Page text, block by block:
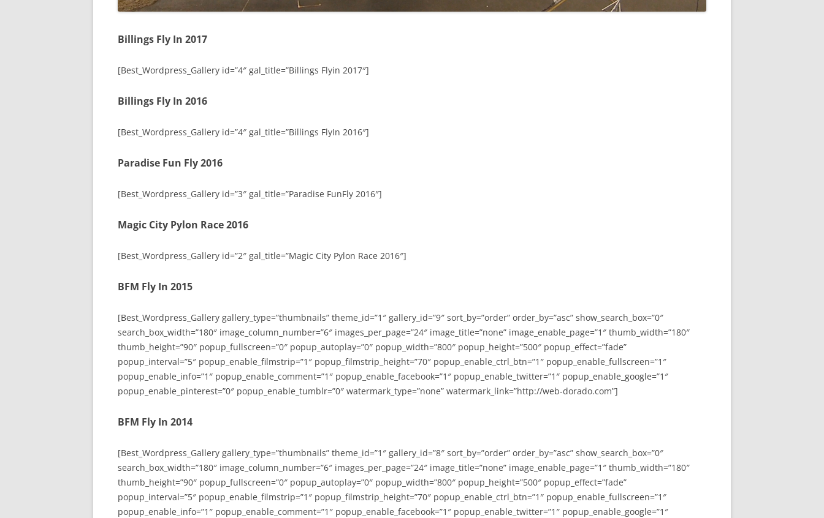
Billings Fly In 2017
[Best_Wordpress_Gallery id=”4″ gal_title=”Billings Flyin 2017″]
Billings Fly In 2016
[Best_Wordpress_Gallery id=”4″ gal_title=”Billings FlyIn 2016″]
Paradise Fun Fly 2016
[Best_Wordpress_Gallery id=”3″ gal_title=”Paradise FunFly 2016″]
Magic City Pylon Race 2016
[Best_Wordpress_Gallery id=”2″ gal_title=”Magic City Pylon Race 2016″]
BFM Fly In 2015
[Best_Wordpress_Gallery gallery_type=”thumbnails” theme_id=”1″ gallery_id=”9″ sort_by=”order” order_by=”asc” show_search_box=”0″
search_box_width=”180″ image_column_number=”6″ images_per_page=”24″ image_title=”none” image_enable_page=”1″ thumb_width=”180″
thumb_height=”90″ popup_fullscreen=”0″ popup_autoplay=”0″ popup_width=”800″ popup_height=”500″ popup_effect=”fade”
popup_interval=”5″ popup_enable_filmstrip=”1″ popup_filmstrip_height=”70″ popup_enable_ctrl_btn=”1″ popup_enable_fullscreen=”1″
popup_enable_info=”1″ popup_enable_comment=”1″ popup_enable_facebook=”1″ popup_enable_twitter=”1″ popup_enable_google=”1″
popup_enable_pinterest=”0″ popup_enable_tumblr=”0″ watermark_type=”none” watermark_link=”http://web-dorado.com”]
BFM Fly In 2014
[Best_Wordpress_Gallery gallery_type=”thumbnails” theme_id=”1″ gallery_id=”8″ sort_by=”order” order_by=”asc” show_search_box=”0″
search_box_width=”180″ image_column_number=”6″ images_per_page=”24″ image_title=”none” image_enable_page=”1″ thumb_width=”180″
thumb_height=”90″ popup_fullscreen=”0″ popup_autoplay=”0″ popup_width=”800″ popup_height=”500″ popup_effect=”fade”
popup_interval=”5″ popup_enable_filmstrip=”1″ popup_filmstrip_height=”70″ popup_enable_ctrl_btn=”1″ popup_enable_fullscreen=”1″
popup_enable_info=”1″ popup_enable_comment=”1″ popup_enable_facebook=”1″ popup_enable_twitter=”1″ popup_enable_google=”1″